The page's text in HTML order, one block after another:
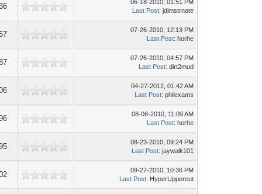
06-18-2010, 01:51 PM
Last Post: jdimstrnate
07-26-2010, 12:13 PM
Last Post: horhe
07-26-2010, 04:57 PM
Last Post: dirt2mud
04-27-2012, 01:42 AM
Last Post: philexams
08-06-2010, 11:09 AM
Last Post: horhe
08-23-2010, 09:24 PM
Last Post: jaywalk101
09-27-2010, 10:36 PM
Last Post: HyperUppercut